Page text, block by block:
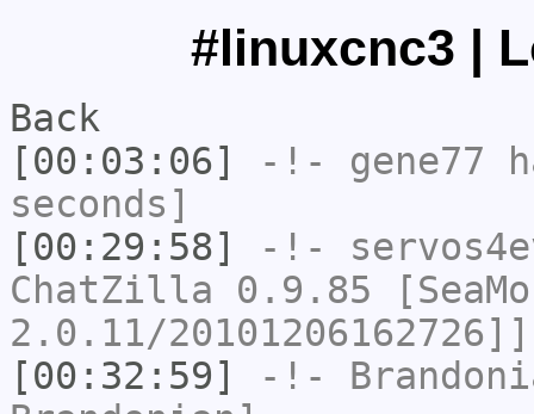
#linuxcnc3 |
Back
[00:03:06]
-!- gene77
seconds]
[00:29:58]
-!-
ChatZilla 0.9.85
2.0.11/20101206162726]]
[00:32:59]
-!-